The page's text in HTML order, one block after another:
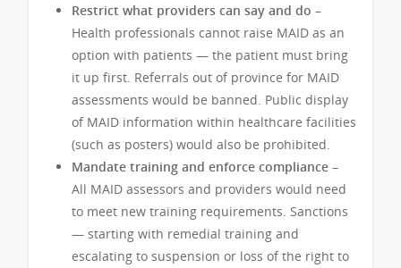
Restrict what providers can say and do –
Health professionals cannot raise MAID as an
option with patients — the patient must bring
it up first. Referrals out of province for MAID
assessments would be banned. Public display
of MAID information within healthcare facilities
(such as posters) would also be prohibited.
Mandate training and enforce compliance –
All MAID assessors and providers would need
to meet new training requirements. Sanctions
— starting with remedial training and
escalating to suspension or loss of the right to